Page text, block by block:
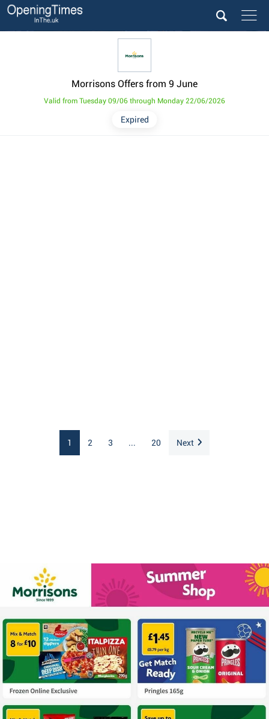
Morrisons Offers from 9 June
Expired
Valid from Tuesday 09/06 through Monday 22/06/2026
1 2 3 ... 20 Next